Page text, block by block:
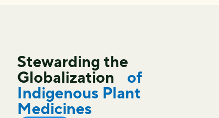
Stewarding the
Globalization
of
Indigenous Plant
Medicines